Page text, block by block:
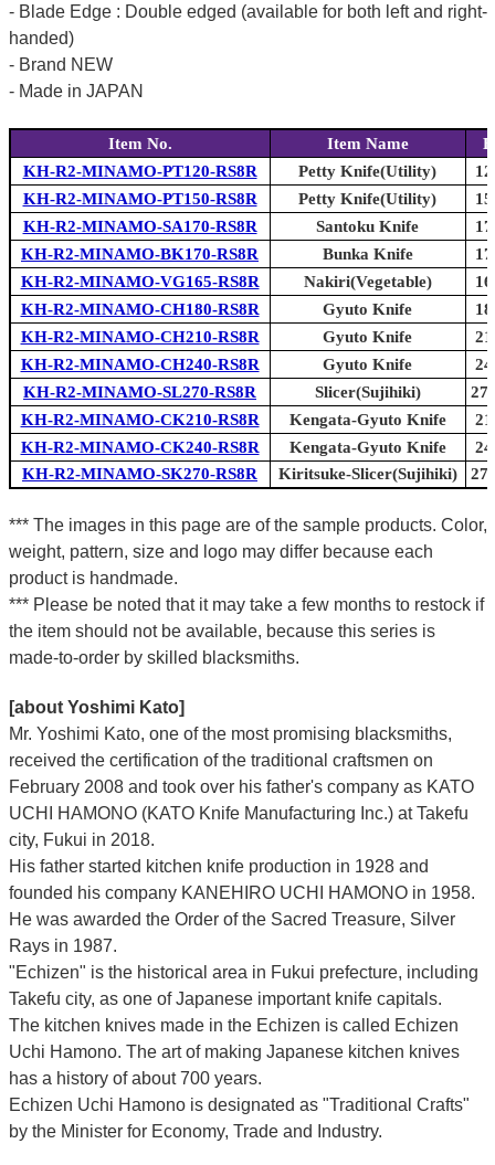
- Blade Edge : Double edged (available for both left and right-
handed)
- Brand NEW
- Made in JAPAN
Item No. Item Name
KH-R2-MINAMO-PT120-RS8R
Petty Knife(Utility)
KH-R2-MINAMO-PT150-RS8R
Petty Knife(Utility)
KH-R2-MINAMO-SA170-RS8R
Santoku Knife
KH-R2-MINAMO-BK170-RS8R
Bunka Knife
KH-R2-MINAMO-VG165-RS8R
Nakiri(Vegetable)
KH-R2-MINAMO-CH180-RS8R
Gyuto Knife
KH-R2-MINAMO-CH210-RS8R
Gyuto Knife
KH-R2-MINAMO-CH240-RS8R
Gyuto Knife
KH-R2-MINAMO-SL270-RS8R
Slicer(Sujihiki)
KH-R2-MINAMO-CK210-RS8R
Kengata-Gyuto Knife
KH-R2-MINAMO-CK240-RS8R
Kengata-Gyuto Knife
KH-R2-MINAMO-SK270-RS8R
Kiritsuke-Slicer(Sujihiki)
*** The images in this page are of the sample products. Color,
weight, pattern, size and logo may differ because each
product is handmade.
*** Please be noted that it may take a few months to restock if
the item should not be available, because this series is
made-to-order by skilled blacksmiths.
[about Yoshimi Kato]
Mr. Yoshimi Kato, one of the most promising blacksmiths,
received the certification of the traditional craftsmen on
February 2008 and took over his father's company as KATO
UCHI HAMONO (KATO Knife Manufacturing Inc.) at Takefu
city, Fukui in 2018.
His father started kitchen knife production in 1928 and
founded his company KANEHIRO UCHI HAMONO in 1958.
He was awarded the Order of the Sacred Treasure, Silver
Rays in 1987.
"Echizen" is the historical area in Fukui prefecture, including
Takefu city, as one of Japanese important knife capitals.
The kitchen knives made in the Echizen is called Echizen
Uchi Hamono. The art of making Japanese kitchen knives
has a history of about 700 years.
Echizen Uchi Hamono is designated as "Traditional Crafts"
by the Minister for Economy, Trade and Industry.